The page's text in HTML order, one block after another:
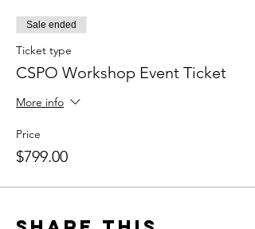
Sale ended
Ticket type
CSPO Workshop Event Ticket
More info
Price
$799.00